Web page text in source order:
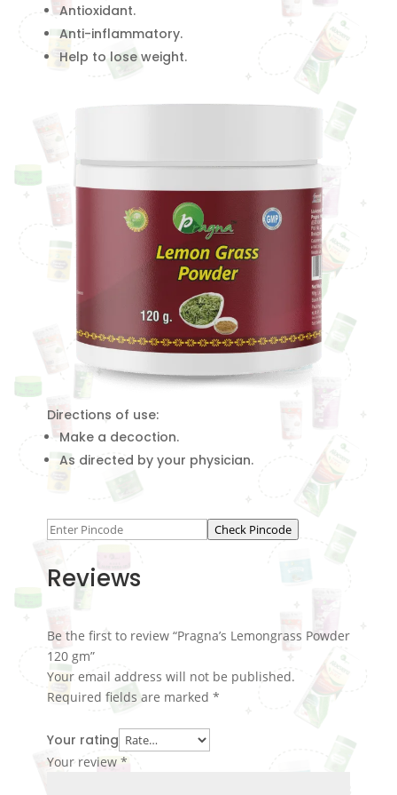
Antioxidant.
Anti-inflammatory.
Help to lose weight.
Directions of use:
Make a decoction.
As directed by your physician.
Check Pincode
Reviews
Be the first to review “Pragna’s Lemongrass Powder
120 gm”
Your email address will not be published.
Required fields are marked *
Your rating
Your review *